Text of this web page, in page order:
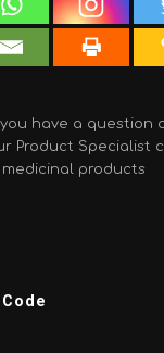
have a question
Product Specialist
products